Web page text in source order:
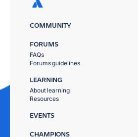
COMMUNITY
FORUMS
FAQs
Forums guidelines
LEARNING
About learning
Resources
EVENTS
CHAMPIONS